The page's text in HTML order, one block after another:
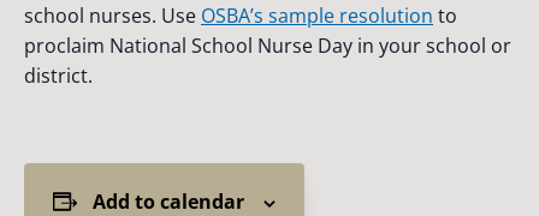
school nurses. Use OSBA’s sample resolution to
proclaim National School Nurse Day in your school or
district.
Add to calendar